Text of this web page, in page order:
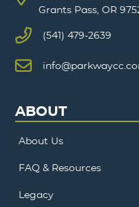
Grants Pass, OR
(541) 479-2639
ABOUT
About Us
FAQ & Resources
Legacy